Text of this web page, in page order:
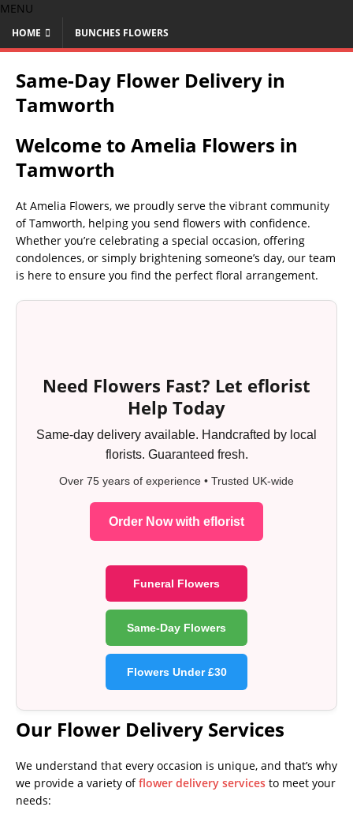
MENU
HOME BUNCHES FLOWERS
Same-Day Flower Delivery in
Tamworth
Welcome to Amelia Flowers in
Tamworth
At Amelia Flowers, we proudly serve the vibrant community
of Tamworth, helping you send flowers with confidence.
Whether you’re celebrating a special occasion, offering
condolences, or simply brightening someone’s day, our team
is here to ensure you find the perfect floral arrangement.
Need Flowers Fast? Let eflorist
Help Today
Same-day delivery available. Handcrafted by local
florists. Guaranteed fresh.
Over 75 years of experience • Trusted UK-wide
Order Now with eflorist
Funeral Flowers
Same-Day Flowers
Flowers Under £30
Our Flower Delivery Services
We understand that every occasion is unique, and that’s why
we provide a variety offlower delivery services to meet your
needs: